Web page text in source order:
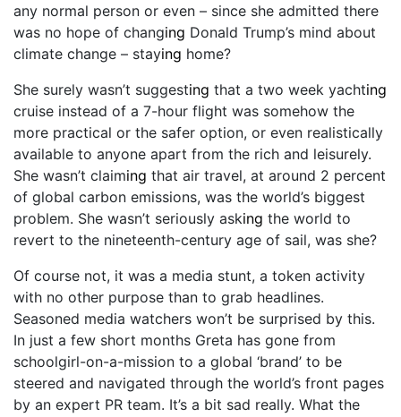
any normal person or even – since she admitted there
was no hope of changing Donald Trump’s mind about
climate change – staying home?
She surely wasn’t suggesting that a two week yachting
cruise instead of a 7-hour flight was somehow the
more practical or the safer option, or even realistically
available to anyone apart from the rich and leisurely.
She wasn’t claiming that air travel, at around 2 percent
of global carbon emissions, was the world’s biggest
problem. She wasn’t seriously asking the world to
revert to the nineteenth-century age of sail, was she?
Of course not, it was a media stunt, a token activity
with no other purpose than to grab headlines.
Seasoned media watchers won’t be surprised by this.
In just a few short months Greta has gone from
schoolgirl-on-a-mission to a global ‘brand’ to be
steered and navigated through the world’s front pages
by an expert PR team. It’s a bit sad really. What the